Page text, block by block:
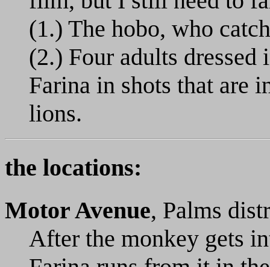
(1.) The hobo, who
(2.) Four adults
Farina in shots that are
lions.
the locations:
Motor Avenue, Palms
After the monkey gets